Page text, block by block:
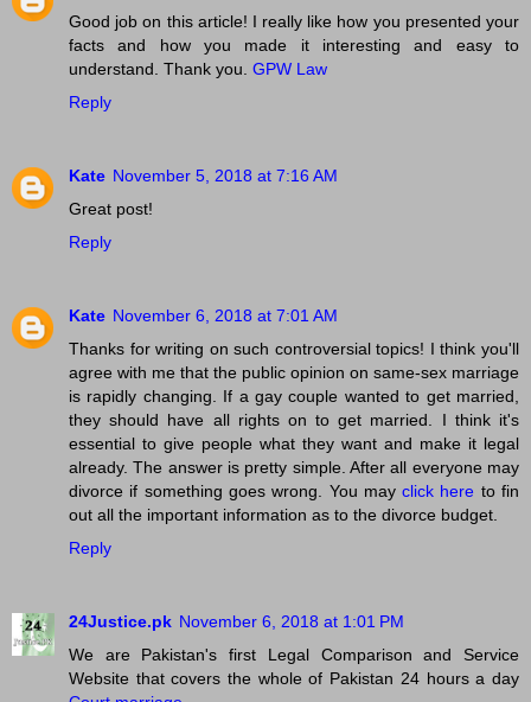
Good job on this article! I really like how you presented your
facts and how you made it interesting and easy to
understand. Thank you. GPW Law
Reply
Kate November 5, 2018 at 7:16 AM
Great post!
Reply
Kate November 6, 2018 at 7:01 AM
Thanks for writing on such controversial topics! I think you'll
agree with me that the public opinion on same-sex marriage
is rapidly changing. If a gay couple wanted to get married,
they should have all rights on to get married. I think it's
essential to give people what they want and make it legal
already. The answer is pretty simple. After all everyone may
divorce if something goes wrong. You mayclick here to fin
out all the important information as to the divorce budget.
Reply
24Justice.pk November 6, 2018 at 1:01 PM
We are Pakistan's first Legal Comparison and Service
Website that covers the whole of Pakistan 24 hours a day